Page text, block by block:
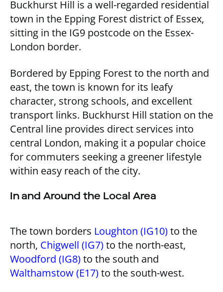
Buckhurst Hill is a well-regarded residential
town in the Epping Forest district of Essex,
sitting in the IG9 postcode on the Essex-
London border.
Bordered by Epping Forest to the north and
east, the town is known for its leafy
character, strong schools, and excellent
transport links. Buckhurst Hill station on the
Central line provides direct services into
central London, making it a popular choice
for commuters seeking a greener lifestyle
within easy reach of the city.
In and Around the Local Area
The town borders Loughton (IG10) to the
north, Chigwell (IG7) to the north-east,
Woodford (IG8) to the south and
Walthamstow (E17) to the south-west.